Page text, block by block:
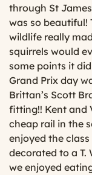
through St
was so beautiful!
wildlife really
squirrels would
some points it
Grand Prix day
Brittan’s Scott
fitting!! Kent and
cheap rail in the
enjoyed the
decorated to a T.
we enjoyed